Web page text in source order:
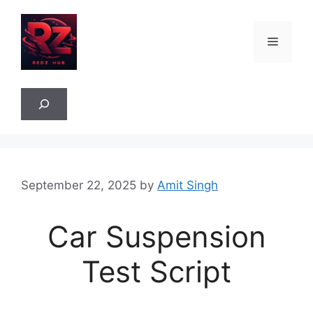
content
Menu
September 22, 2025 by Amit Singh
Car Suspension
Test Script